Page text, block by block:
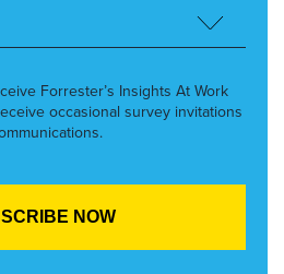
Forrester’s Insights At Work
occasional survey invitations